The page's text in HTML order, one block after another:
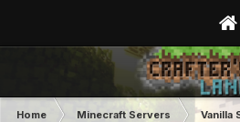
Home Minecraft Servers Vanilla